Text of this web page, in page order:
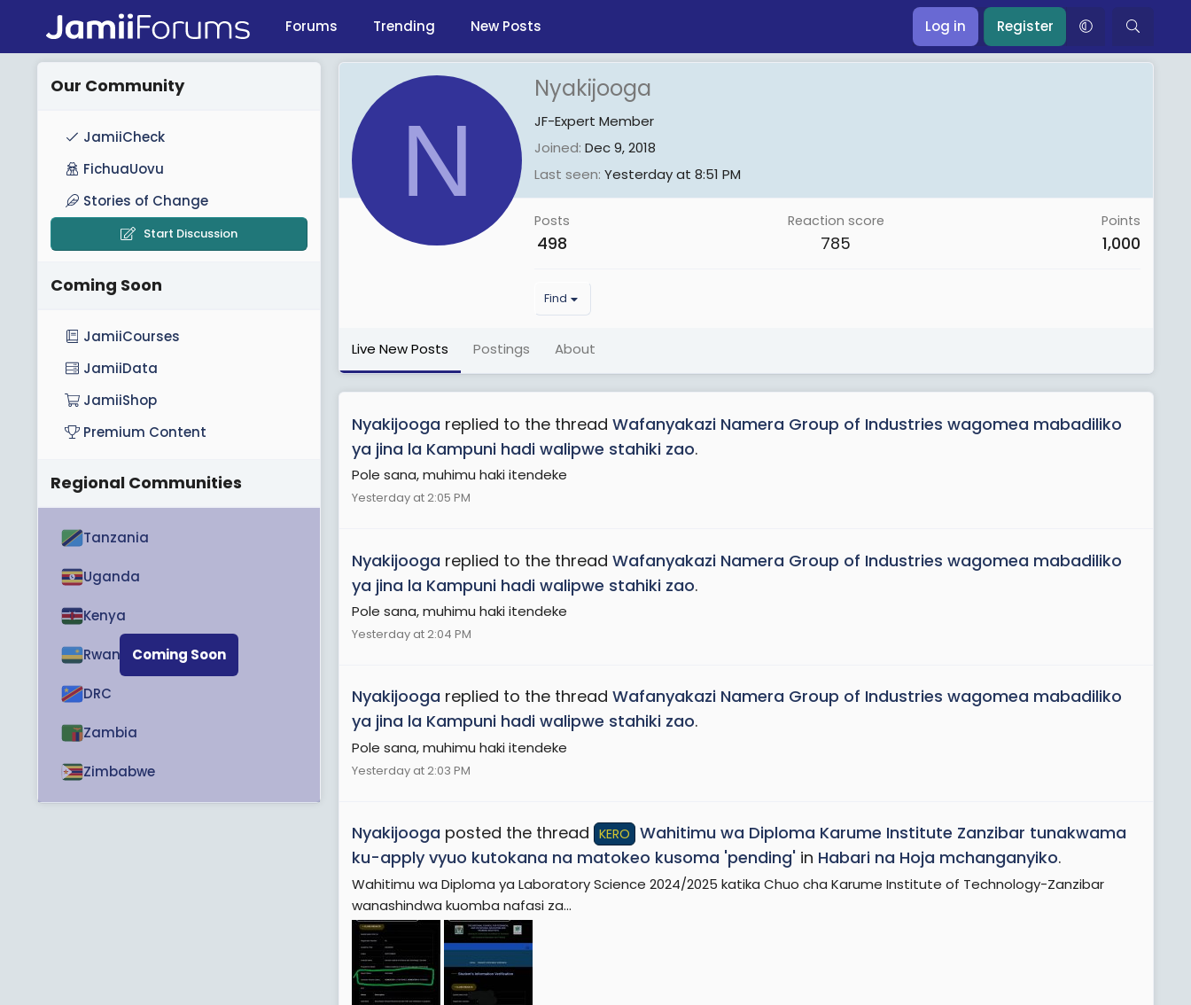
Forums Trending New Posts Log in Register
N
Nyakijooga
JF-Expert Member
Joined Dec 9, 2018
Last seen Yesterday at 8:51 PM
Posts
498
Reaction score
785
Points
1,000
Find
Live New Posts Postings About
Nyakijooga replied to the thread Wafanyakazi Namera Group of Industries wagomea mabadiliko
ya jina la Kampuni hadi walipwe stahiki zao.
Pole sana, muhimu haki itendeke
Yesterday at 2:05 PM
Nyakijooga replied to the thread Wafanyakazi Namera Group of Industries wagomea mabadiliko
ya jina la Kampuni hadi walipwe stahiki zao.
Pole sana, muhimu haki itendeke
Yesterday at 2:04 PM
Nyakijooga replied to the thread Wafanyakazi Namera Group of Industries wagomea mabadiliko
ya jina la Kampuni hadi walipwe stahiki zao.
Pole sana, muhimu haki itendeke
Yesterday at 2:03 PM
Nyakijooga posted the thread KERO
Wahitimu wa Diploma Karume Institute Zanzibar tunakwama
ku-apply vyuo kutokana na matokeo kusoma 'pending' in Habari na Hoja mchanganyiko.
Wahitimu wa Diploma ya Laboratory Science 2024/2025 katika Chuo cha Karume Institute of Technology-Zanzibar
wanashindwa kuomba nafasi za...
Our Community
JamiiCheck
FichuaUovu
Stories of Change
Start Discussion
Coming Soon
JamiiCourses
JamiiData
JamiiShop
Premium Content
Regional Communities
Coming Soon
Tanzania
Uganda
Kenya
Rwanda
DRC
Zambia
Zimbabwe